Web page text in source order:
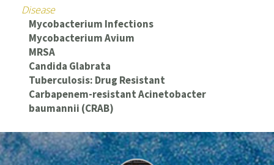
Disease
Mycobacterium Infections
Mycobacterium Avium
MRSA
Candida Glabrata
Tuberculosis: Drug Resistant
Carbapenem-resistant Acinetobacter
baumannii (CRAB)